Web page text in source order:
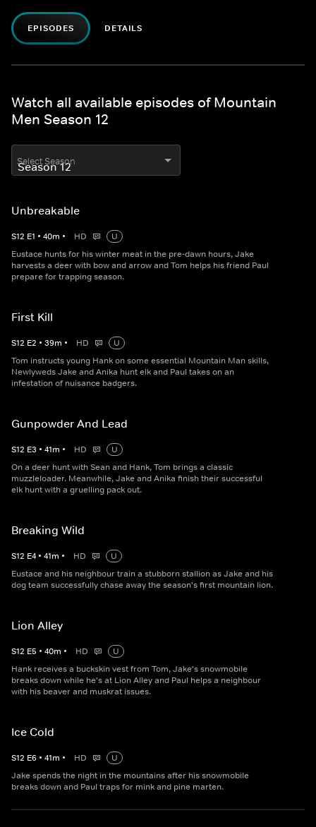
EPISODES DETAILS
Watch all available episodes of Mountain
Men Season 12
Select Season
Unbreakable
S12 E1 • 40m • HD
U
Eustace hunts for his winter meat in the pre-dawn hours, Jake
harvests a deer with bow and arrow and Tom helps his friend Paul
prepare for trapping season.
First Kill
S12 E2 • 39m • HD
U
Tom instructs young Hank on some essential Mountain Man skills,
Newlyweds Jake and Anika hunt elk and Paul takes on an
infestation of nuisance badgers.
Gunpowder And Lead
S12 E3 • 41m • HD
U
On a deer hunt with Sean and Hank, Tom brings a classic
muzzleloader. Meanwhile, Jake and Anika finish their successful
elk hunt with a gruelling pack out.
Breaking Wild
S12 E4 • 41m • HD
U
Eustace and his neighbour train a stubborn stallion as Jake and his
dog team successfully chase away the season's first mountain lion.
Lion Alley
S12 E5 • 40m • HD
U
Hank receives a buckskin vest from Tom, Jake's snowmobile
breaks down while he's at Lion Alley and Paul helps a neighbour
with his beaver and muskrat issues.
Ice Cold
S12 E6 • 41m • HD
U
Jake spends the night in the mountains after his snowmobile
breaks down and Paul traps for mink and pine marten.